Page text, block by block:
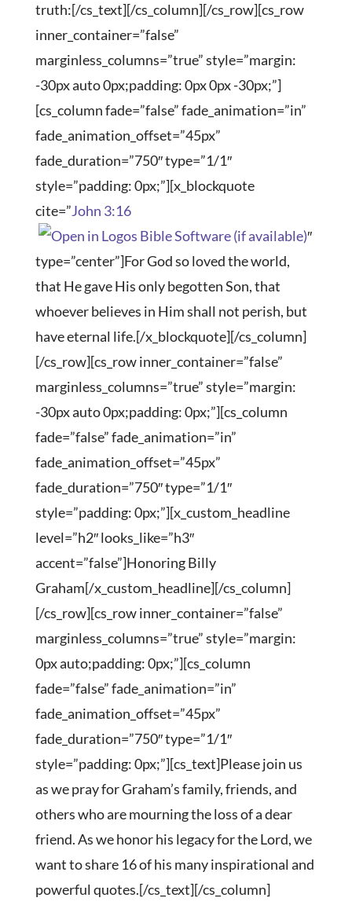
truth:[/cs_text][/cs_column][/cs_row][cs_row
inner_container=”false”
marginless_columns=”true” style=”margin:
-30px auto 0px;padding: 0px 0px -30px;”]
[cs_column fade=”false” fade_animation=”in”
fade_animation_offset=”45px”
fade_duration=”750″ type=”1/1″
style=”padding: 0px;”][x_blockquote
cite=”John 3:16
″
type=”center”]For God so loved the world,
that He gave His only begotten Son, that
whoever believes in Him shall not perish, but
have eternal life.[/x_blockquote][/cs_column]
[/cs_row][cs_row inner_container=”false”
marginless_columns=”true” style=”margin:
-30px auto 0px;padding: 0px;”][cs_column
fade=”false” fade_animation=”in”
fade_animation_offset=”45px”
fade_duration=”750″ type=”1/1″
style=”padding: 0px;”][x_custom_headline
level=”h2″ looks_like=”h3″
accent=”false”]Honoring Billy
Graham[/x_custom_headline][/cs_column]
[/cs_row][cs_row inner_container=”false”
marginless_columns=”true” style=”margin:
0px auto;padding: 0px;”][cs_column
fade=”false” fade_animation=”in”
fade_animation_offset=”45px”
fade_duration=”750″ type=”1/1″
style=”padding: 0px;”][cs_text]Please join us
as we pray for Graham’s family, friends, and
others who are mourning the loss of a dear
friend. As we honor his legacy for the Lord, we
want to share 16 of his many inspirational and
powerful quotes.[/cs_text][/cs_column]